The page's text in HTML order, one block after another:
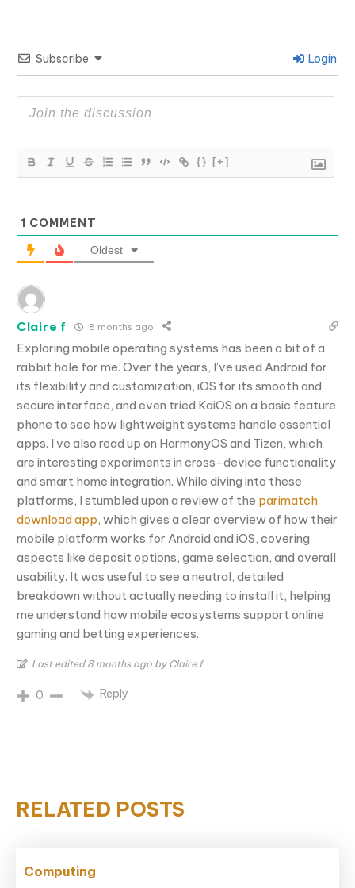
Subscribe Login
{} [+]
1 COMMENT
Oldest
Claire f 8 months ago
Exploring mobile operating systems has been a bit of a
rabbit hole for me. Over the years, I’ve used Android for
its flexibility and customization, iOS for its smooth and
secure interface, and even tried KaiOS on a basic feature
phone to see how lightweight systems handle essential
apps. I’ve also read up on HarmonyOS and Tizen, which
are interesting experiments in cross-device functionality
and smart home integration. While diving into these
platforms, I stumbled upon a review of the parimatch
download app, which gives a clear overview of how their
mobile platform works for Android and iOS, covering
aspects like deposit options, game selection, and overall
usability. It was useful to see a neutral, detailed
breakdown without actually needing to install it, helping
me understand how mobile ecosystems support online
gaming and betting experiences.
Last edited 8 months ago by Claire f
0 Reply
RELATED POSTS
Computing